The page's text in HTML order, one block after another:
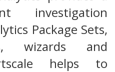
investigation
Package Sets,
wizards and
helps to